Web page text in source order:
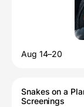
Aug 14–20
Snakes on a
Screenings